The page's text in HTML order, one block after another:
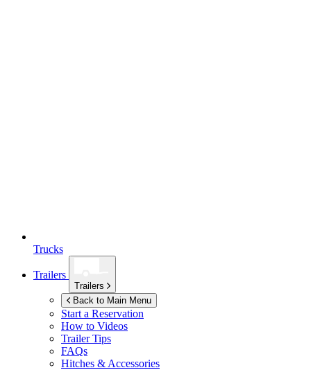
Trucks
Trailers
Trailers
Back to Main Menu
Start a Reservation
How to Videos
Trailer Tips
FAQs
Hitches & Accessories